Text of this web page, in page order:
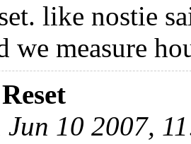
like nostie
we measure
Jun 10 2007,